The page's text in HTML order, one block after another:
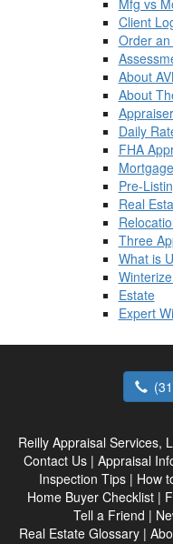
Mfg vs
Client
Order
About
About
Daily
FHA
Pre-
Real
Three
What is
Estate
Expert
Reilly Appraisal Services,
Contact Us | Appraisal
Inspection Tips| How
Home Buyer Checklist|
Tell a Friend |
Real Estate Glossary|